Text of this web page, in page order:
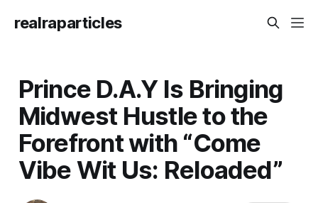
realraparticles
Prince D.A.Y Is Bringing
Midwest Hustle to the
Forefront with “Come
Vibe Wit Us: Reloaded”